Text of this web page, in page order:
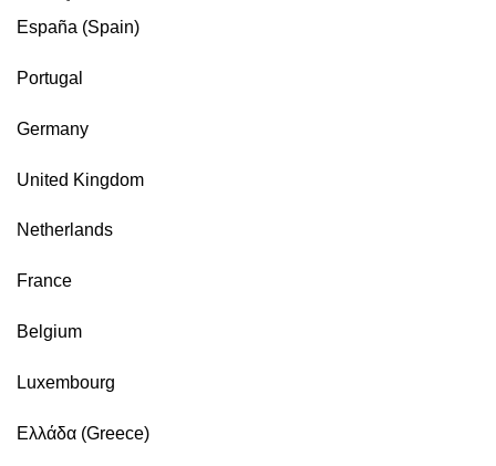
España (Spain)
Portugal
Germany
United Kingdom
Netherlands
France
Belgium
Luxembourg
Ελλάδα (Greece)